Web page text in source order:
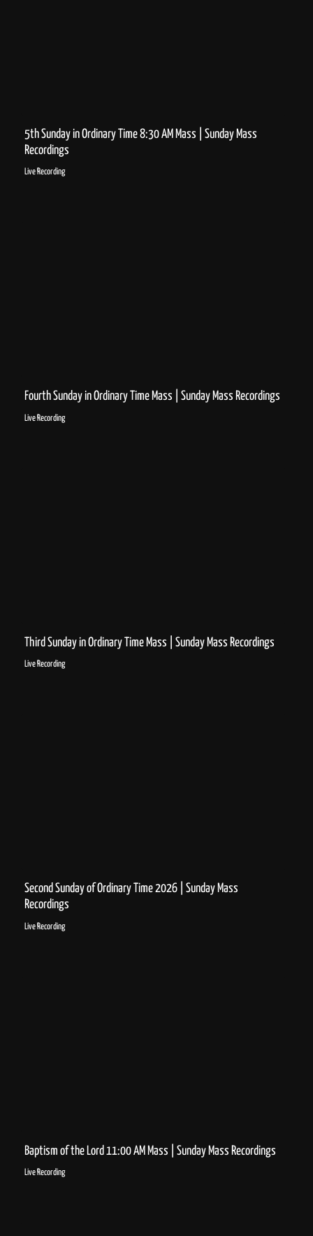
5th Sunday in Ordinary Time 8:30 AM Mass | Sunday Mass
Recordings
Live Recording
Fourth Sunday in Ordinary Time Mass | Sunday Mass Recordings
Live Recording
Third Sunday in Ordinary Time Mass | Sunday Mass Recordings
Live Recording
Second Sunday of Ordinary Time 2026 | Sunday Mass
Recordings
Live Recording
Baptism of the Lord 11:00 AM Mass | Sunday Mass Recordings
Live Recording